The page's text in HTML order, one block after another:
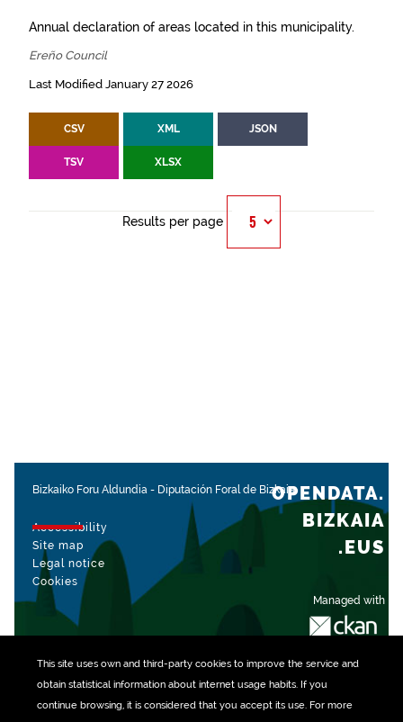
This site uses own and third-party cookiesto improve the service and
obtain statistical information about internet usage habits. If you
continue browsing, it is considered that you accept its use. For more
Annual declaration of areas located in this municipality.
Ereño Council
Last Modified January 27 2026
CSV XML JSON
TSV XLSX
Results per page
Bizkaiko Foru Aldundia - Diputación Foral de Bizkaia
Accessibility
Site map
Legal notice
Cookies
Managed with
OPENDATA.
BIZKAIA
.EUS